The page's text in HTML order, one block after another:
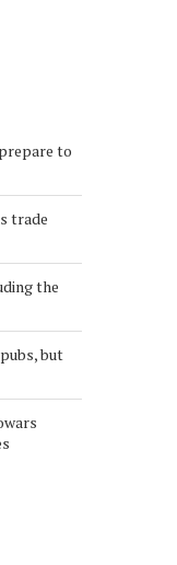
to
trade
the
but